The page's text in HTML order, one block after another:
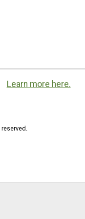
Learn more here.